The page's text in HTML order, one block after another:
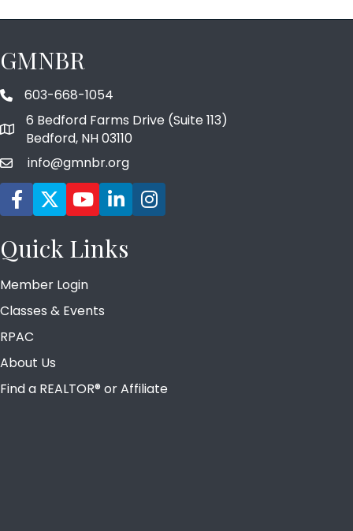
GMNBR
phone number
603-668-1054
map and address
6 Bedford Farms Drive (Suite 113)
Bedford, NH 03110
emailinfo@gmnbr.org
Facebook icon
TwitterYouTube icon
LinkedIn icon
Instagram icon
Quick Links
Member Login
Classes & Events
RPAC
About Us
Find a REALTOR® or Affiliate